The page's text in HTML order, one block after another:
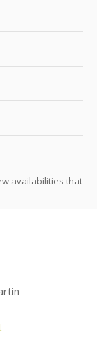
availabilities that